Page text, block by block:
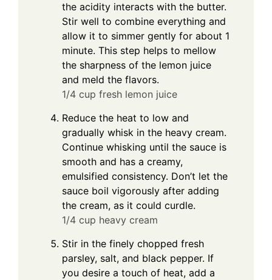
the acidity interacts with the butter.
Stir well to combine everything and
allow it to simmer gently for about 1
minute. This step helps to mellow
the sharpness of the lemon juice
and meld the flavors.
1/4 cup fresh lemon juice
Reduce the heat to low and
gradually whisk in the heavy cream.
Continue whisking until the sauce is
smooth and has a creamy,
emulsified consistency. Don’t let the
sauce boil vigorously after adding
the cream, as it could curdle.
1/4 cup heavy cream
Stir in the finely chopped fresh
parsley, salt, and black pepper. If
you desire a touch of heat, add a